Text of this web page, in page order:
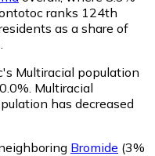
ranks 124th
as a share of
Multiracial population
Multiracial
has decreased
Bromide (3%